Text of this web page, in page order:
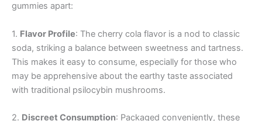
gummies apart:
1. Flavor Profile: The cherry cola flavor is a nod to classic
soda, striking a balance between sweetness and tartness.
This makes it easy to consume, especially for those who
may be apprehensive about the earthy taste associated
with traditional psilocybin mushrooms.
2. Discreet Consumption: Packaged conveniently, these